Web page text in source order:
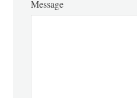
Message